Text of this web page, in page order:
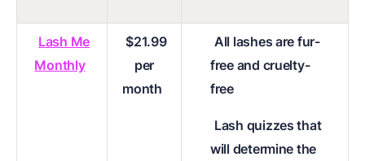
Lash Me
Monthly
$21.99
per
month
All lashes are fur-
free and cruelty-
free
Lash quizzes that
will determine the